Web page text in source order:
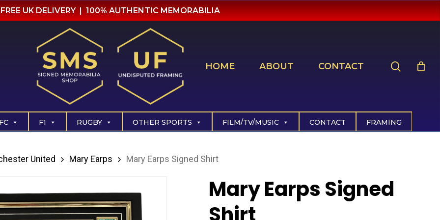
FREE UK DELIVERY | 100% AUTHENTIC MEMORABILIA
HOME ABOUT CONTACT
F1 RUGBY OTHER SPORTS FILM/TV/MUSIC CONTACT FRAMING
United Mary Earps Mary Earps Signed Shirt
Mary Earps Signed